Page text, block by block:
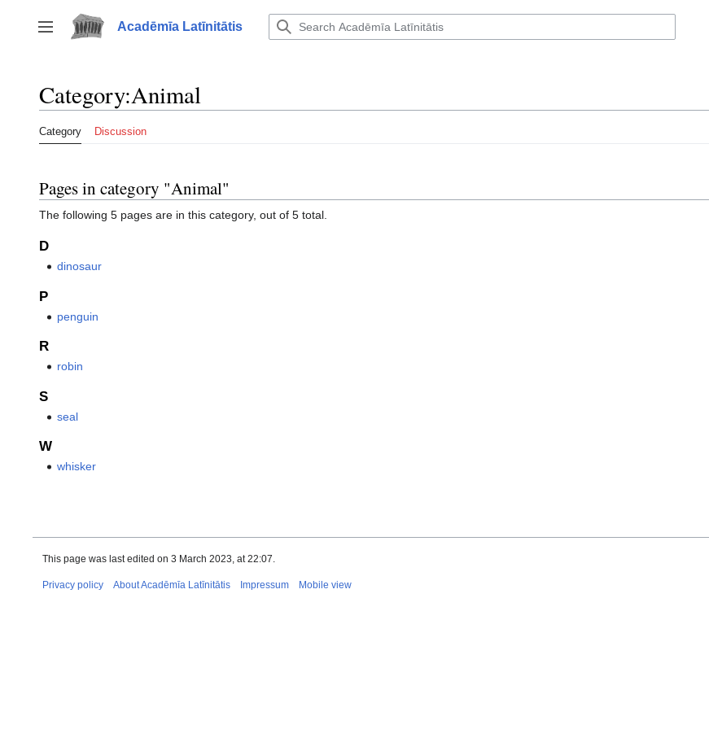
to
content
Toggle sidebar
Acadēmīa Latīnitātis
Category:Animal
Category Discussion
Pages in category "Animal"
The following 5 pages are in this category, out of 5 total.
D
dinosaur
P
penguin
R
robin
S
seal
W
whisker
This page was last edited on 3 March 2023, at 22:07.
Privacy policy About Acadēmīa Latīnitātis Impressum Mobile view